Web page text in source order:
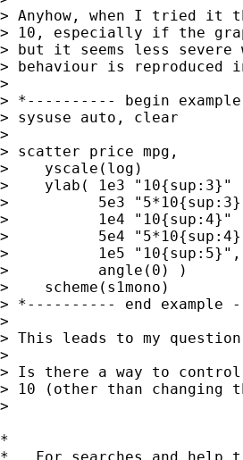
> Anyhow, when I tried it
> 10, especially if the
> but it seems less severe
> behaviour is reproduced
>
> *---------- begin
> sysuse auto, clear
>
> scatter price mpg,
>    yscale(log)
>    ylab( 1e3
>          5e3
>          1e4
>          5e4
>          1e5
>          angle(0) )
>    scheme(s1mono)
> *---------- end
>
> This leads to my
>
> Is there a way to control
> 10 (other than changing
>
*
*   For searches and help